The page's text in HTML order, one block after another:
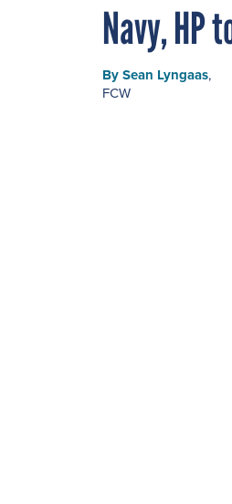
Navy, HP
BySean Lyngaas,
FCW